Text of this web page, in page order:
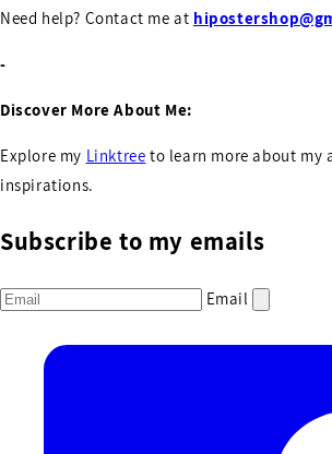
Need help? Contact me at
-
Discover More About Me:
Explore my Linktree to learn more about my
inspirations.
Subscribe to my emails
Email